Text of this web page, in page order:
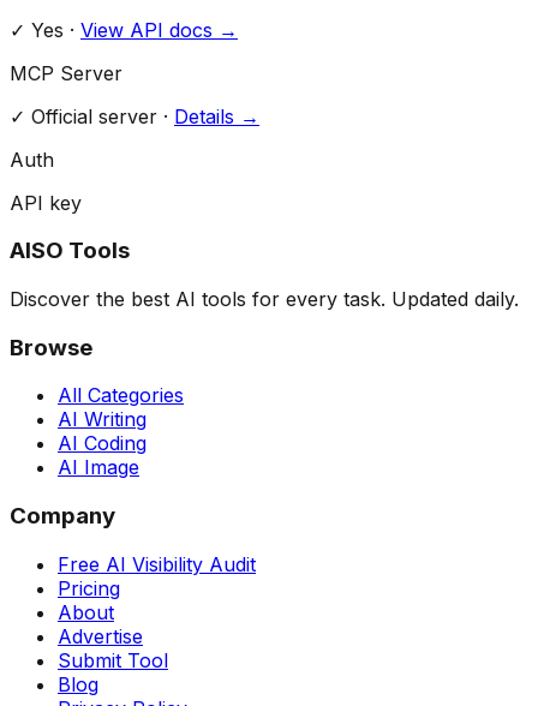
✓ Yes · View API docs →
MCP Server
✓ Official server · Details →
Auth
API key
AISO Tools
Discover the best AI tools for every task. Updated daily.
Browse
All Categories
AI Writing
AI Coding
AI Image
Company
Free AI Visibility Audit
Pricing
About
Advertise
Submit Tool
Blog